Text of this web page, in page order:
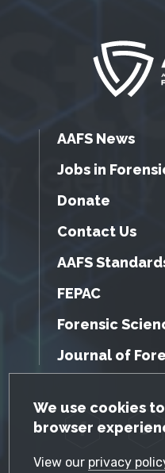
GDPR
We use cookies
browser
View our privacy
AAFS News
Jobs in
Donate
Contact Us
AAFS
FEPAC
Forensic
Journal of
Facebook